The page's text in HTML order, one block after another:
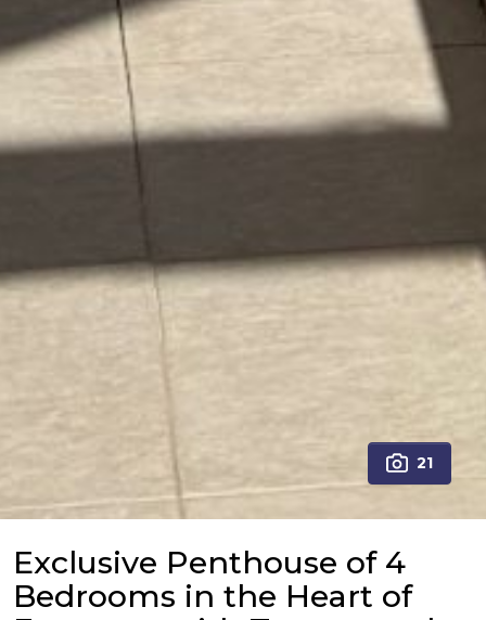
21
Exclusive Penthouse of 4
Bedrooms in the Heart of